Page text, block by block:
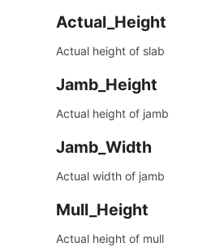
Actual_Height
Actual height of slab
Jamb_Height
Actual height of jamb
Jamb_Width
Actual width of jamb
Mull_Height
Actual height of mull